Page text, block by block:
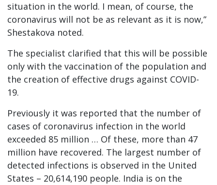
situation in the world. I mean, of course, the
coronavirus will not be as relevant as it is now,”
Shestakova noted.
The specialist clarified that this will be possible
only with the vaccination of the population and
the creation of effective drugs against COVID-
19.
Previously it was reported that the number of
cases of coronavirus infection in the world
exceeded 85 million … Of these, more than 47
million have recovered. The largest number of
detected infections is observed in the United
States – 20,614,190 people. India is on the